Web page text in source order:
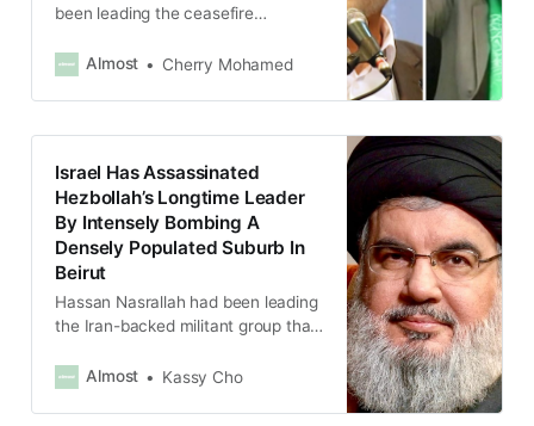
been leading the ceasefire
Almost
Cherry Mohamed
Israel Has Assassinated
Hezbollah’s Longtime Leader
By Intensely Bombing A
Densely Populated Suburb In
Beirut
Hassan Nasrallah had been leading
the Iran-backed militant group that
since 1992.
Almost Kassy Cho